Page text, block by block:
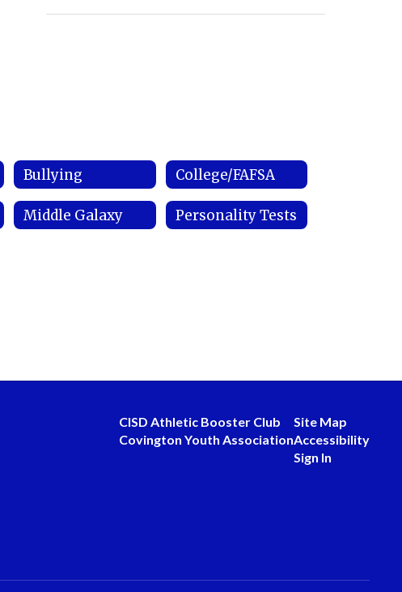
Bullying College/FAFSA
Middle Galaxy Personality Tests
CISD Athletic Booster Club
Covington Youth Association
Site Map
Accessibility
Sign In